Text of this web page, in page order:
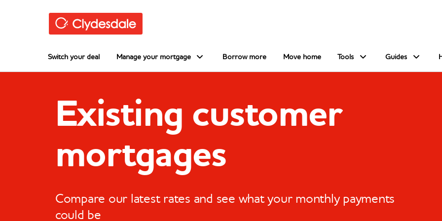
Switch your deal Manage your mortgage Borrow more Move home Tools Guides
Existing customer
mortgages
Compare our latest rates and see what your monthly payments
could be